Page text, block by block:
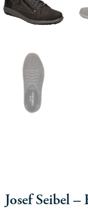
Josef Seibel